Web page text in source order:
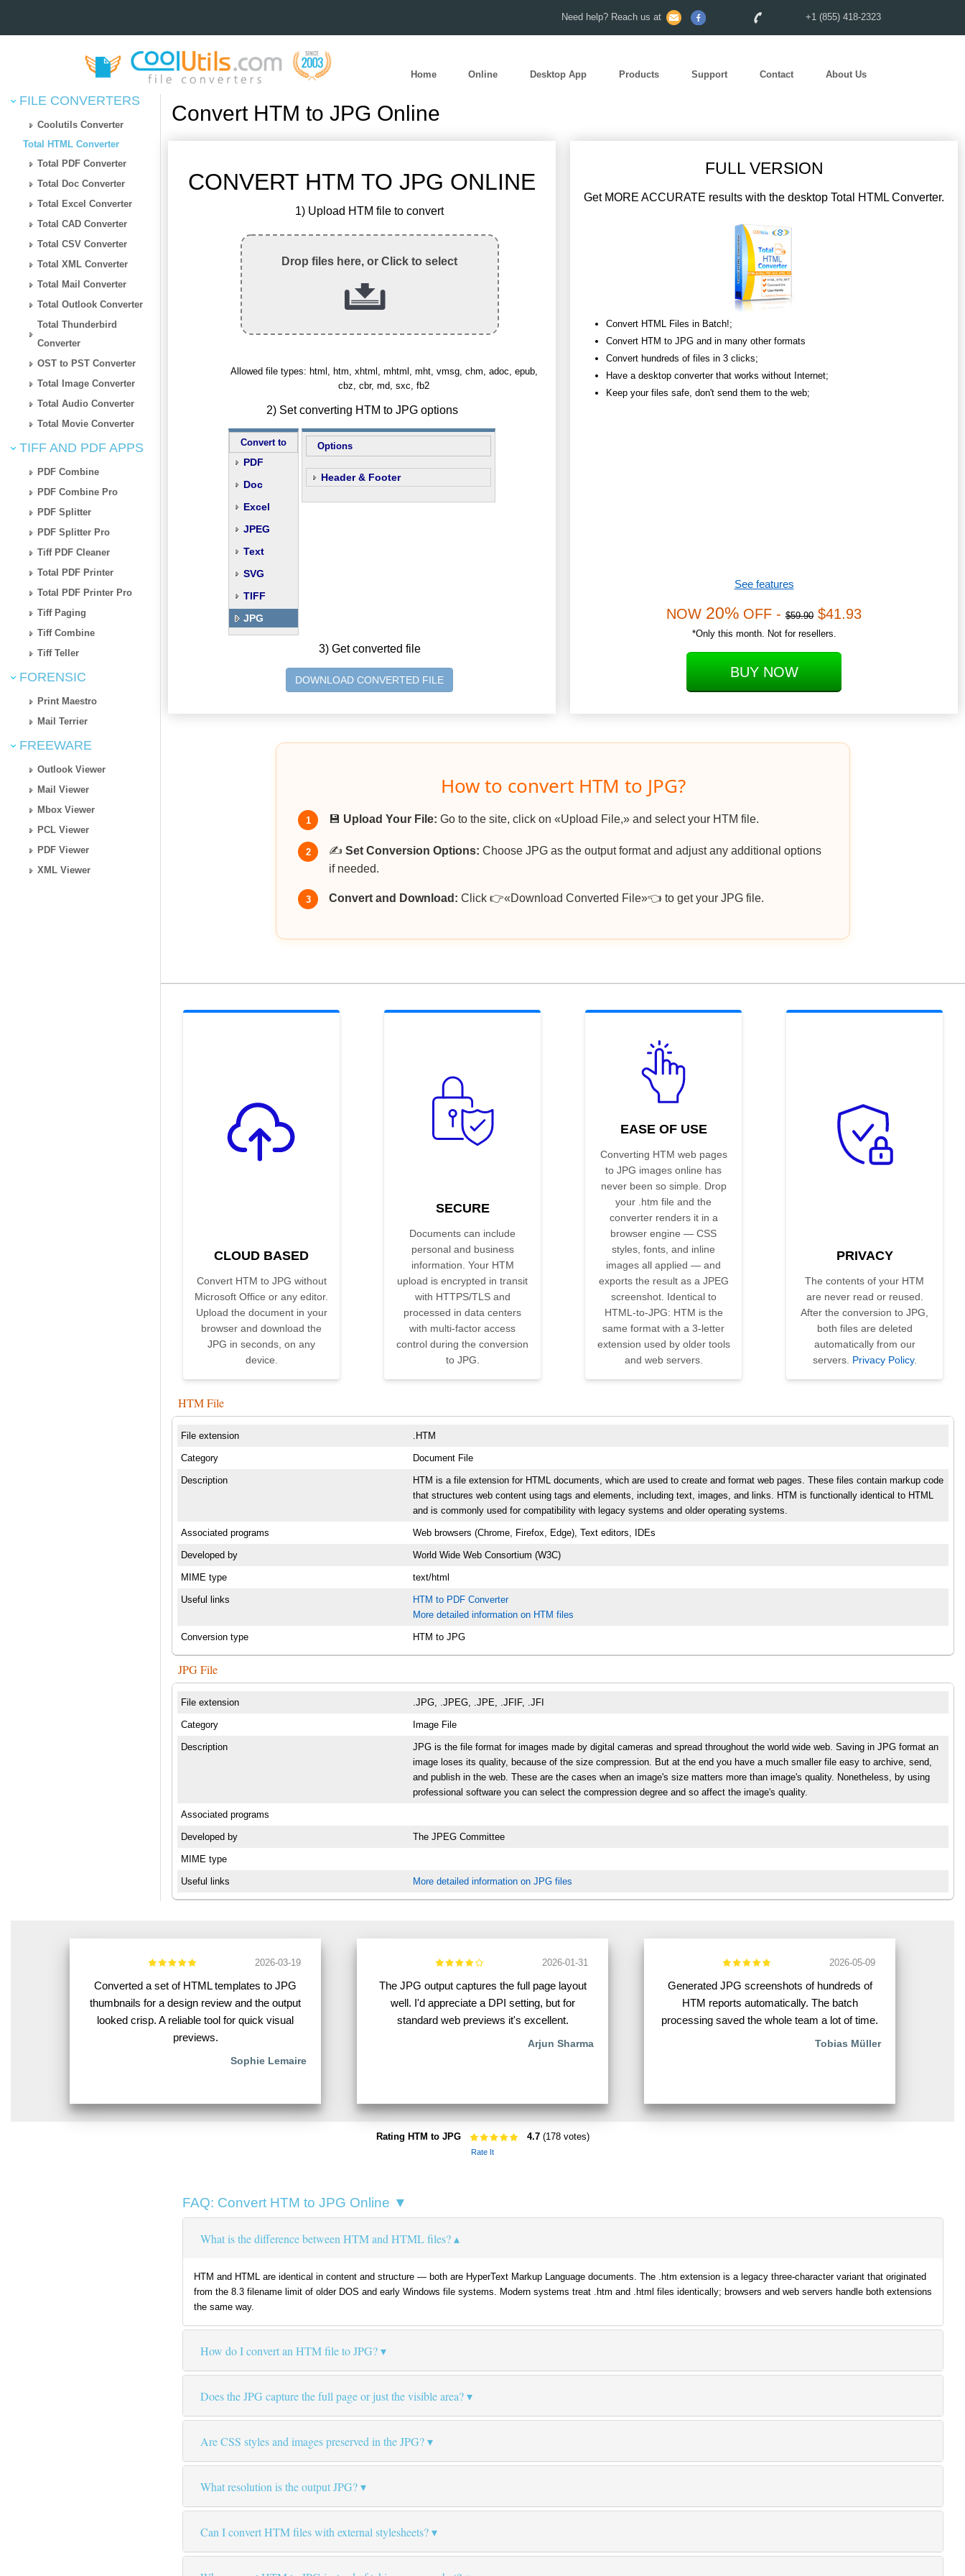
Need help? Reach us at +1 (855) 418-2323
Home Online Desktop App Products Support Contact About Us
FILE CONVERTERS
Coolutils Converter
Total HTML Converter
Total PDF Converter
Total Doc Converter
Total Excel Converter
Total CAD Converter
Total CSV Converter
Total XML Converter
Total Mail Converter
Total Outlook Converter
Total Thunderbird
Converter
OST to PST Converter
Total Image Converter
Total Audio Converter
Total Movie Converter
TIFF AND PDF APPS
PDF Combine
PDF Combine Pro
PDF Splitter
PDF Splitter Pro
Tiff PDF Cleaner
Total PDF Printer
Total PDF Printer Pro
Tiff Paging
Tiff Combine
Tiff Teller
FORENSIC
Print Maestro
Mail Terrier
FREEWARE
Outlook Viewer
Mail Viewer
Mbox Viewer
PCL Viewer
PDF Viewer
XML Viewer
Convert HTM to JPG Online
CONVERT HTM TO JPG ONLINE
1) Upload HTM file to convert
Drop files here, or Click to select
Allowed file types: html, htm, xhtml, mhtml, mht, vmsg, chm, adoc, epub,
cbz, cbr, md, sxc, fb2
2) Set converting HTM to JPG options
Convert to
PDF
Doc
Excel
JPEG
Text
SVG
TIFF
JPG
Options
Header & Footer
3) Get converted file
DOWNLOAD CONVERTED FILE
FULL VERSION
Get MORE ACCURATE results with the desktop Total HTML Converter.
Convert HTML Files in Batch!;
Convert HTM to JPG and in many other formats
Convert hundreds of files in 3 clicks;
Have a desktop converter that works without Internet;
Keep your files safe, don't send them to the web;
See features
NOW 20% OFF - $59.90 $41.93
*Only this month. Not for resellers.
BUY NOW
How to convert HTM to JPG?
1 💾 Upload Your File: Go to the site, click on «Upload File,» and select your HTM file.
2 ✍️ Set Conversion Options: Choose JPG as the output format and adjust any additional options
if needed.
3 Convert and Download: Click 👉«Download Converted File»👈 to get your JPG file.
CLOUD BASED
Convert HTM to JPG without
Microsoft Office or any editor.
Upload the document in your
browser and download the
JPG in seconds, on any
device.
SECURE
Documents can include
personal and business
information. Your HTM
upload is encrypted in transit
with HTTPS/TLS and
processed in data centers
with multi-factor access
control during the conversion
to JPG.
EASE OF USE
Converting HTM web pages
to JPG images online has
never been so simple. Drop
your .htm file and the
converter renders it in a
browser engine — CSS
styles, fonts, and inline
images all applied — and
exports the result as a JPEG
screenshot. Identical to
HTML-to-JPG: HTM is the
same format with a 3-letter
extension used by older tools
and web servers.
PRIVACY
The contents of your HTM
are never read or reused.
After the conversion to JPG,
both files are deleted
automatically from our
servers. Privacy Policy.
HTM File
File extension .HTM
Category Document File
Description
HTM is a file extension for HTML documents, which are used to create and format web pages. These files contain markup code
that structures web content using tags and elements, including text, images, and links. HTM is functionally identical to HTML
and is commonly used for compatibility with legacy systems and older operating systems.
Associated programs Web browsers (Chrome, Firefox, Edge), Text editors, IDEs
Developed by World Wide Web Consortium (W3C)
MIME type text/html
Useful links
HTM to PDF Converter
More detailed information on HTM files
Conversion type HTM to JPG
JPG File
File extension .JPG, .JPEG, .JPE, .JFIF, .JFI
Category Image File
Description
JPG is the file format for images made by digital cameras and spread throughout the world wide web. Saving in JPG format an
image loses its quality, because of the size compression. But at the end you have a much smaller file easy to archive, send,
and publish in the web. These are the cases when an image's size matters more than image's quality. Nonetheless, by using
professional software you can select the compression degree and so affect the image's quality.
Associated programs
Developed by The JPEG Committee
MIME type
Useful links More detailed information on JPG files
2026-03-19
Converted a set of HTML templates to JPG
thumbnails for a design review and the output
looked crisp. A reliable tool for quick visual
previews.
Sophie Lemaire
2026-01-31
The JPG output captures the full page layout
well. I'd appreciate a DPI setting, but for
standard web previews it's excellent.
Arjun Sharma
2026-05-09
Generated JPG screenshots of hundreds of
HTM reports automatically. The batch
processing saved the whole team a lot of time.
Tobias Müller
Rating HTM to JPG 4.7(178 votes)
Rate It
FAQ: Convert HTM to JPG Online ▼
What is the difference between HTM and HTML files?
HTM and HTML are identical in content and structure — both are HyperText Markup Language documents. The .htm extension is a legacy three-character variant that originated
from the 8.3 filename limit of older DOS and early Windows file systems. Modern systems treat .htm and .html files identically; browsers and web servers handle both extensions
the same way.
How do I convert an HTM file to JPG?
Does the JPG capture the full page or just the visible area?
Are CSS styles and images preserved in the JPG?
What resolution is the output JPG?
Can I convert HTM files with external stylesheets?